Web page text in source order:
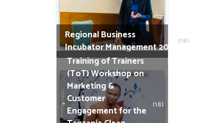
Regional Business
Incubator Management 2025
(16)
Training of Trainers
(ToT) Workshop on
Marketing &
Customer
Engagement for the
(18)